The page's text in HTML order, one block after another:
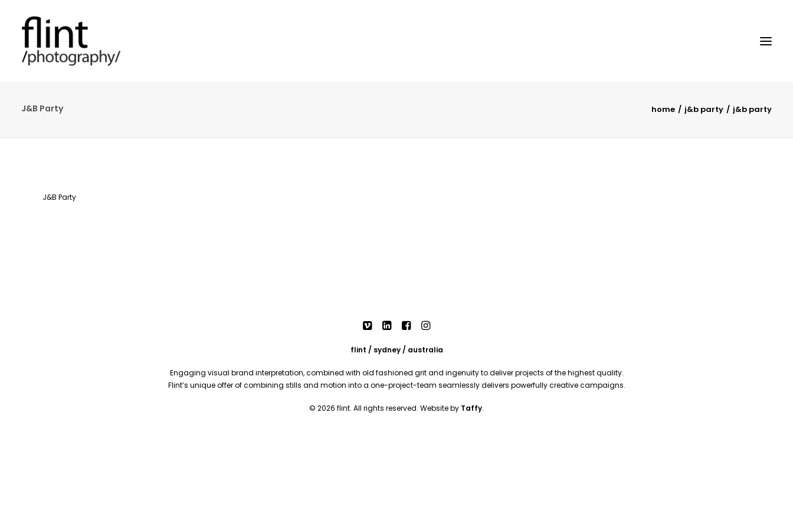
J&B Party home j&b party j&b party
J&B Party
flint / sydney / australia
Engaging visual brand interpretation, combined with old fashioned grit and ingenuity to deliver projects of the highest quality.
Flint’s unique offer of combining stills and motion into a one-project-team seamlessly delivers powerfully creative campaigns.
© 2026 flint. All rights reserved. Website by Taffy.